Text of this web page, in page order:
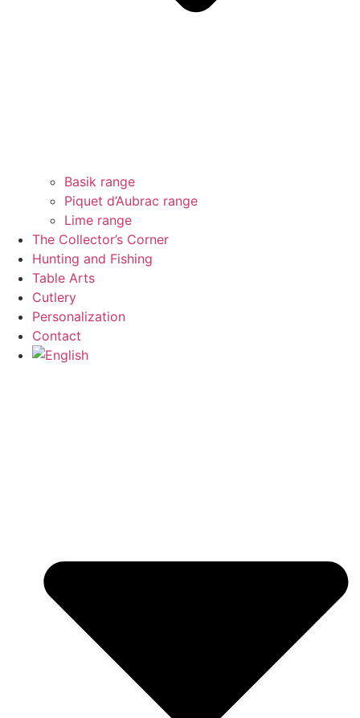
Basik range
Piquet d’Aubrac range
Lime range
The Collector’s Corner
Hunting and Fishing
Table Arts
Cutlery
Personalization
Contact